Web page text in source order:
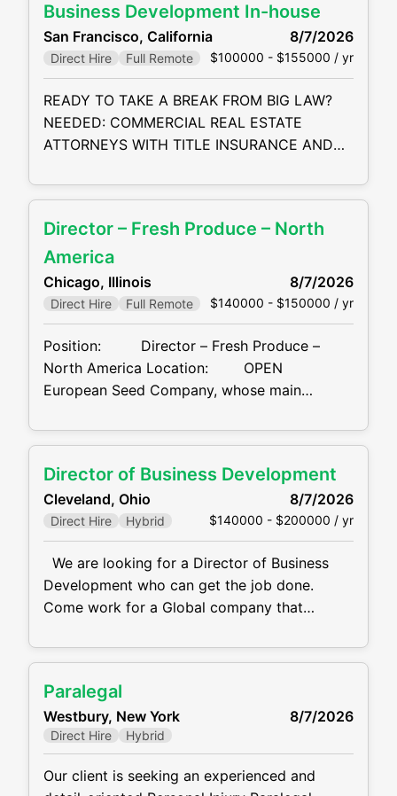
are not be limited to, the following: •
Perform complex tax preparation, tax
Business Development In-house
San Francisco, California 8/7/2026
Direct Hire Full Remote $100000 - $155000 / yr
READY TO TAKE A BREAK FROM BIG LAW?
NEEDED: COMMERCIAL REAL ESTATE
ATTORNEYS WITH TITLE INSURANCE AND
HIRING NOW.... Location: San Francisco Bay
a leading financial services company and one
of the nation’s premier providers of title
insurance and real estate transaction
services, is seeking a Commercial
Director – Fresh Produce – North
America
Chicago, Illinois 8/7/2026
Direct Hire Full Remote $140000 - $150000 / yr
Position: Director – Fresh Produce –
North America Location: OPEN
European Seed Company, whose main
sales of tomato / pepper seeds, is recruiting
division in North America. This position is a
combination
Director of Business Development
Cleveland, Ohio 8/7/2026
Direct Hire Hybrid $140000 - $200000 / yr
Development who can get the job done.
Come work for a Global company that
for F500 businesses. They offer services
loyalty, sales incentives and channel partner
programs. Their goal is to help companies
motivate and engage their employees,
Paralegal
Westbury, New York 8/7/2026
Direct Hire Hybrid
Our client is seeking an experienced and